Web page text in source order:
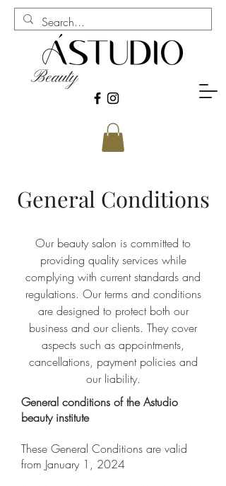
Beauty
General Conditions
Our beauty salon is committed to
providing quality services while
complying with current standards and
regulations. Our terms and conditions
are designed to protect both our
business and our clients. They cover
aspects such as appointments,
cancellations, payment policies and
our liability.
General conditions of the Astudio
beauty institute
These General Conditions are valid
from January 1, 2024